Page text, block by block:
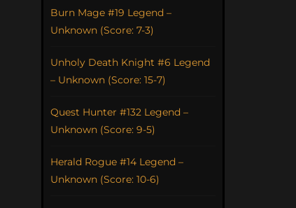
Burn Mage #19 Legend –
Unknown (Score: 7-3)
Unholy Death Knight #6 Legend
– Unknown (Score: 15-7)
Quest Hunter #132 Legend –
Unknown (Score: 9-5)
Herald Rogue #14 Legend –
Unknown (Score: 10-6)